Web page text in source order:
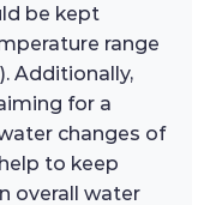
be kept
range
Additionally,
for a
changes of
to keep
overall water